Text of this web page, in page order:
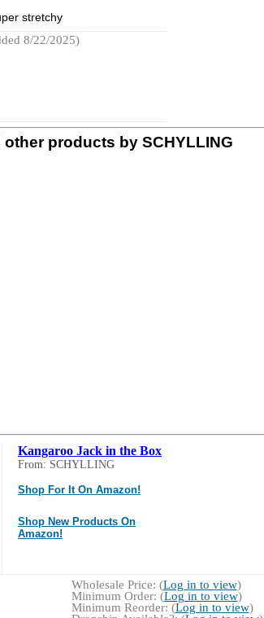
stretchy
8/22/2025)
products by SCHYLLING
Kangaroo Jack in the Box
From: SCHYLLING
Shop For It On Amazon!
Shop New Products On
Amazon!
Wholesale Price: (Log in to view)
Minimum Order: (Log in to view)
Minimum Reorder: (Log in to view)